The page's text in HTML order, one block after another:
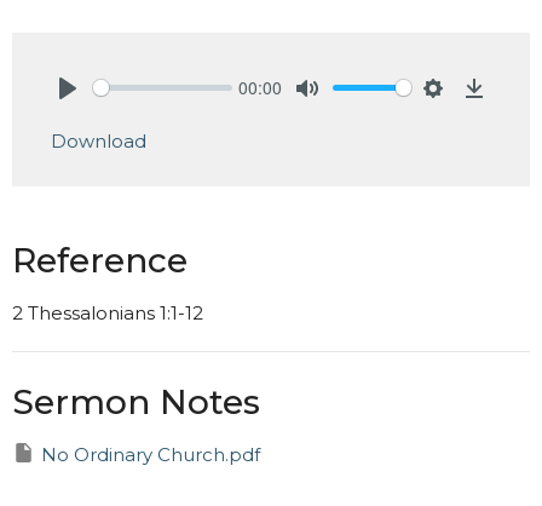
00:00
Download
Reference
2 Thessalonians 1:1-12
Sermon Notes
No Ordinary Church.pdf